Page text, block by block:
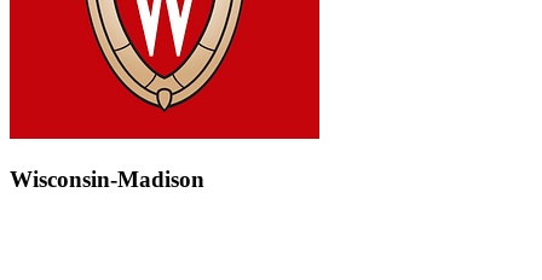
Wisconsin-Madison